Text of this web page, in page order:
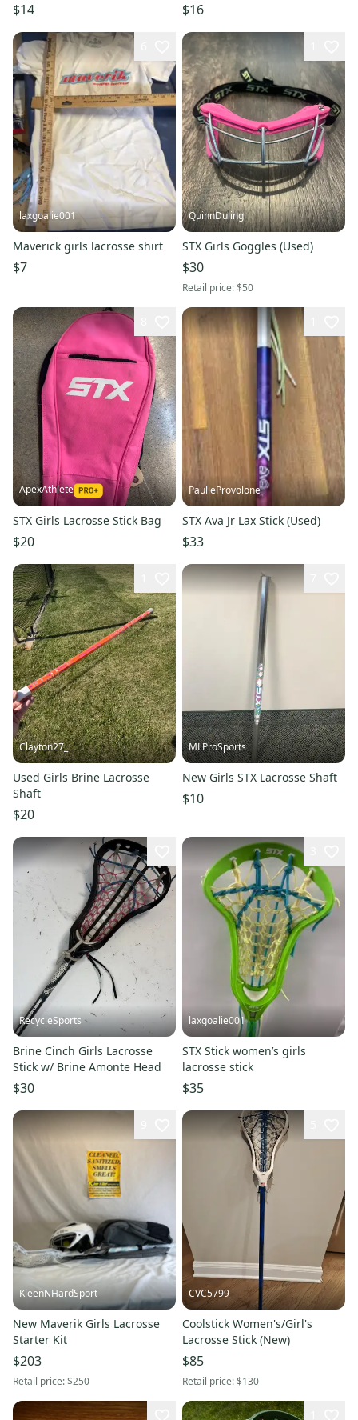
$14 $16
laxgoalie001
Maverick girls lacrosse shirt
$7
QuinnDuling
STX Girls Goggles (Used)
$30
Retail price:$50
ApexAthlete
STX Girls Lacrosse Stick Bag
$20
PaulieProvolone
STX Ava Jr Lax Stick (Used)
$33
Clayton27_
Used Girls Brine Lacrosse
Shaft
$20
MLProSports
New Girls STX Lacrosse Shaft
$10
RecycleSports
Brine Cinch Girls Lacrosse
Stick w/ Brine Amonte Head
$30
laxgoalie001
STX Stick women’s girls
lacrosse stick
$35
KleenNHardSport
New Maverik Girls Lacrosse
Starter Kit
$203
Retail price:$250
CVC5799
Coolstick Women's/Girl's
Lacrosse Stick (New)
$85
Retail price:$130